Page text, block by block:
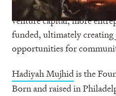
number of Black and
venture capital, more
funded, ultimately creating
opportunities for
Hadiyah Mujhidis the
Born and raised in